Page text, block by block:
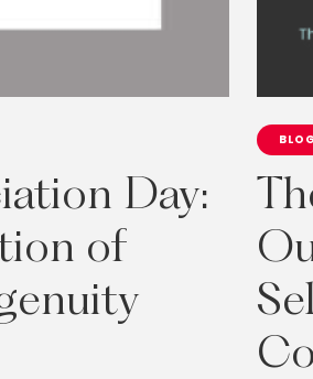
Day:
of
BLOG